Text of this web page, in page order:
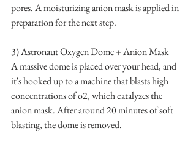
pores. A moisturizing anion mask is applied in
preparation for the next step.
3) Astronaut Oxygen Dome + Anion Mask
A massive dome is placed over your head, and
it's hooked up to a machine that blasts high
concentrations of o2, which catalyzes the
anion mask. After around 20 minutes of soft
blasting, the dome is removed.